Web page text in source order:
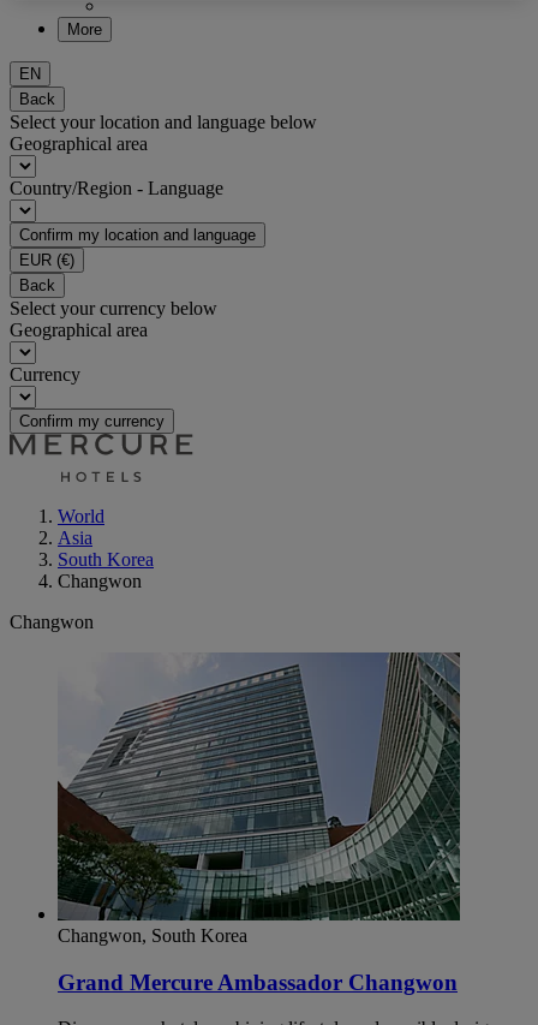
More
EN
Back
Select your location and language below
Geographical area
Country/Region - Language
Confirm my location and language
EUR (€)
Back
Select your currency below
Geographical area
Currency
Confirm my currency
World
Asia
South Korea
Changwon
Changwon
Changwon, South Korea
Grand Mercure Ambassador Changwon